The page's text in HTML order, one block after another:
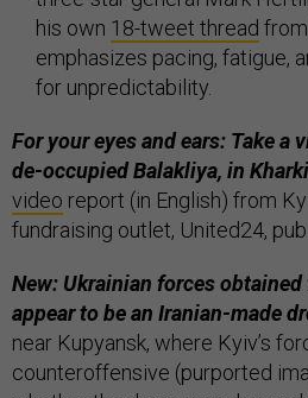
his own 18-tweet thread
emphasizes pacing, fatigue,
for unpredictability.
For your eyes and ears: Take a
de-occupied Balakliya, in
video report (in English) from
fundraising outlet, United24,
New: Ukrainian forces
appear to be an Iranian-made
near Kupyansk, where Kyiv’s
counteroffensive (purported